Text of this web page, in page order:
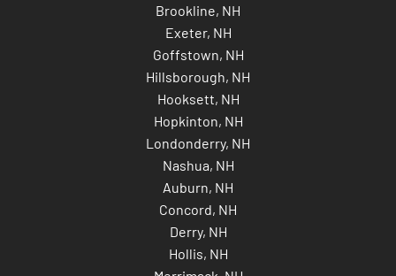
Brookline, NH
Exeter, NH
Goffstown, NH
Hillsborough, NH
Hooksett, NH
Hopkinton, NH
Londonderry, NH
Nashua, NH
Auburn, NH
Concord, NH
Derry, NH
Hollis, NH